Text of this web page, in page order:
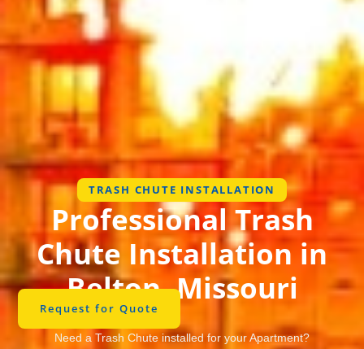
TRASH CHUTE INSTALLATION
Professional Trash
Chute Installation in
Belton, Missouri
Request for Quote
Need a Trash Chute installed for your Apartment?